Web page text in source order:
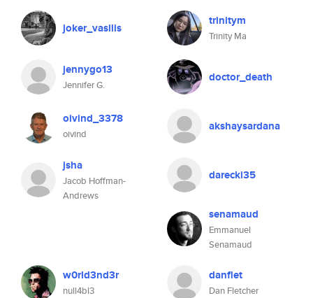
joker_vasilis trinitym
Trinity Ma
jennygo13
Jennifer G.
doctor_death
oivind_3378
oivind
akshaysardana
jsha
Jacob Hoffman-
Andrews
darecki35
senamaud
Emmanuel
Senamaud
w0rld3nd3r
null4bl3
danflet
Dan Fletcher